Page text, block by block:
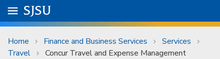
Skip to main content
University Menu .
Go to
SJSU
Home Finance and Business Services
Services
Travel
Concur Travel and Expense Management